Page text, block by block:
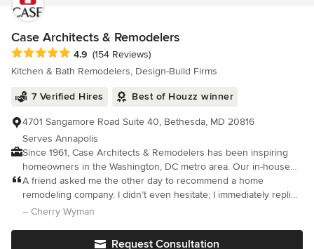
Case Architects & Remodelers
Average rating: 4.9 out of 5 stars
4.9 (154 Reviews)
Kitchen & Bath Remodelers, Design-Build Firms
7 Verified Hires Best of Houzz winner
4701 Sangamore Road Suite 40, Bethesda, MD 20816
Serves Annapolis
Since 1961, Case Architects & Remodelers has been inspiring
homeowners in the Washington, DC metro area. Our in-house
team of Project Developers, Designers, Project Managers and
skilled Craftsmen work together to create a project unique to
you. It all begins with a CaseStudy®. Our proprietary step that
A friend asked me the other day to recommend a home
remodeling company. I didn’t even hesitate; I immediately replied
Case Design.
– Cherry Wyman
Request Consultation